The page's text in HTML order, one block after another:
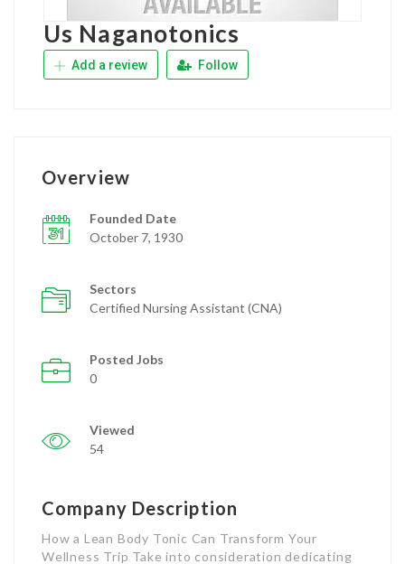
Us Naganotonics
Add a review Follow
Overview
Founded Date
October 7, 1930
Sectors
Certified Nursing Assistant (CNA)
Posted Jobs
0
Viewed
54
Company Description
How a Lean Body Tonic Can Transform Your
Wellness Trip Take into consideration dedicating